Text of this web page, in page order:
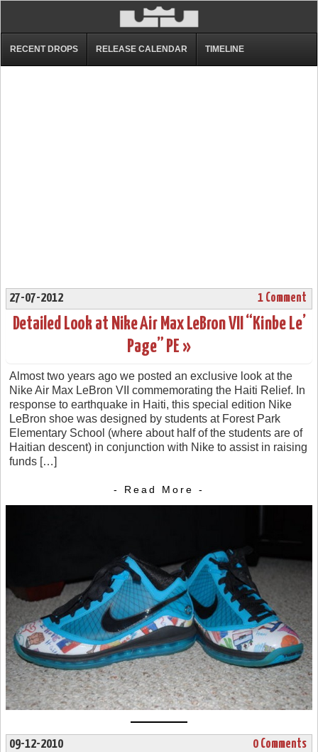
RECENT DROPS RELEASE CALENDAR TIMELINE
27-07-2012 1 Comment
Detailed Look at Nike Air Max LeBron VII “Kinbe Le’
Page” PE »
Almost two years ago we posted an exclusive look at the
Nike Air Max LeBron VII commemorating the Haiti Relief. In
response to earthquake in Haiti, this special edition Nike
LeBron shoe was designed by students at Forest Park
Elementary School (where about half of the students are of
Haitian descent) in conjunction with Nike to assist in raising
funds […]
- Read More -
09-12-2010 0 Comments